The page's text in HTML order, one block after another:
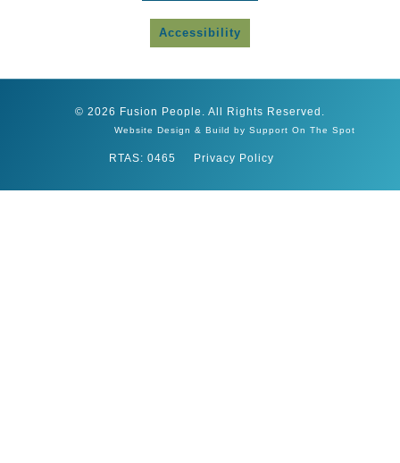
Accessibility
© 2026 Fusion People. All Rights Reserved.
Website Design & Build by Support On The Spot
RTAS: 0465 Privacy Policy